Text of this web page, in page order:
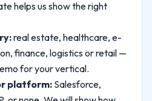
helps us show the right
real estate, healthcare, e-
finance, logistics or retail —
for your vertical.
platform:Salesforce,